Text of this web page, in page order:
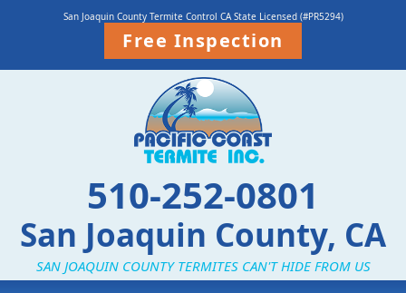
San Joaquin County Termite Control CA State Licensed (#PR5294)
Free Inspection
510-252-0801
San Joaquin County, CA
SAN JOAQUIN COUNTY TERMITES CAN'T HIDE FROM US